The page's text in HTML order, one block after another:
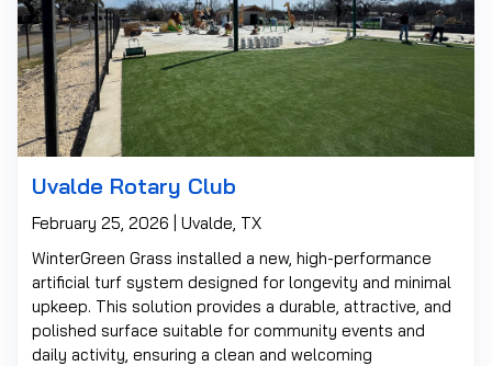
Uvalde Rotary Club
February 25, 2026 | Uvalde, TX
WinterGreen Grass installed a new, high-performance
artificial turf system designed for longevity and minimal
upkeep. This solution provides a durable, attractive, and
polished surface suitable for community events and
daily activity, ensuring a clean and welcoming